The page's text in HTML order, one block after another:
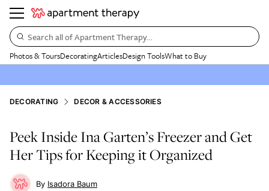
Search all of Apartment Therapy…
Photos & ToursDecoratingArticlesDesign ToolsWhat to Buy
DECORATING DECOR & ACCESSORIES
Peek Inside Ina Garten’s Freezer and Get
Her Tips for Keeping it Organized
Isadora Baum